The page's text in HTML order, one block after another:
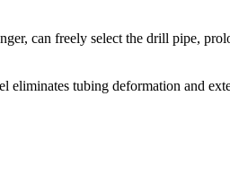
can freely select the drill pipe,
eliminates tubing deformation and